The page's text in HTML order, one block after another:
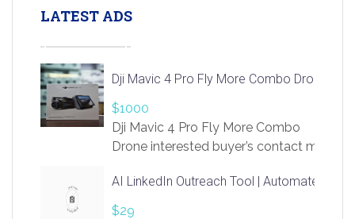
LATEST ADS
Dji Mavic 4 Pro Fly More Combo Drone
$1000
Dji Mavic 4 Pro Fly More Combo
Drone interested buyer’s contact me
AI LinkedIn Outreach Tool | Automate Lead
$29